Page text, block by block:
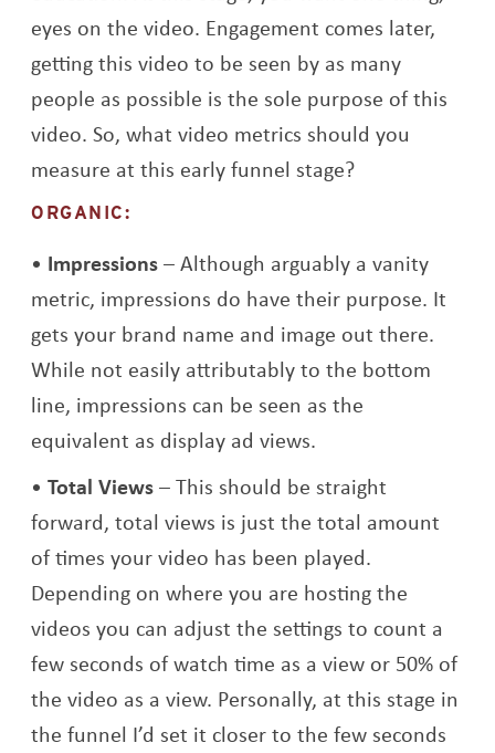
eyes on the video. Engagement comes later,
getting this video to be seen by as many
people as possible is the sole purpose of this
video. So, what video metrics should you
measure at this early funnel stage?
ORGANIC:
Impressions– Although arguably a vanity
metric, impressions do have their purpose. It
gets your brand name and image out there.
While not easily attributably to the bottom
line, impressions can be seen as the
equivalent as display ad views.
Total Views– This should be straight
forward, total views is just the total amount
of times your video has been played.
Depending on where you are hosting the
videos you can adjust the settings to count a
few seconds of watch time as a view or 50% of
the video as a view. Personally, at this stage in
the funnel I’d set it closer to the few seconds